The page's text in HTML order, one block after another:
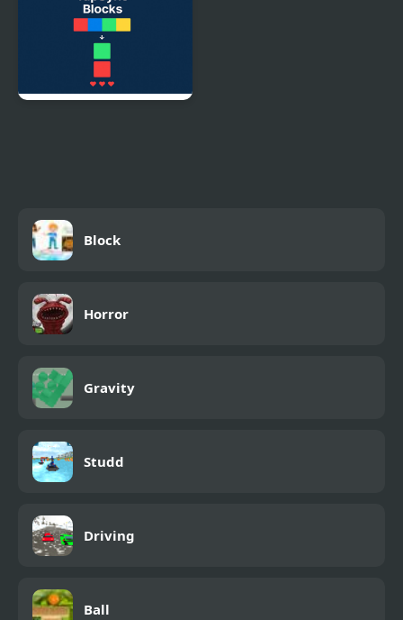
Block
Horror
Gravity
Studd
Driving
Ball